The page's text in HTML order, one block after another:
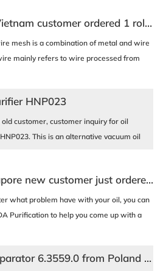
Our Vietnam customer ordered 1 roll 40 mesh SS316L Metal wire mesh .
mesh is a combination of metal and wire
mainly refers to wire processed from
HNP023
old customer, customer inquiry for oil
This is an alternative vacuum oil
Singapore new customer just ordered one box type movable oil purifier AOP-B100 for hydraulic oil filtration
what problem have with your oil, you can
Purification to help you come up with a
Oil separator 6.3559.0 from Poland client